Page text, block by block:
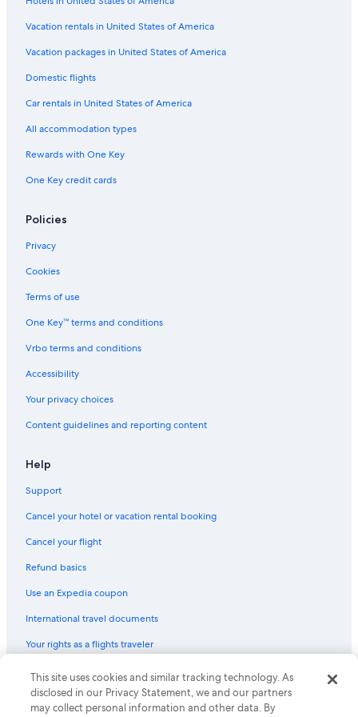
Hotels with a Gym in Hobart
Casino Hotels in Hobart Central Business District
Casino Hotels in Hobart
Hotels with Fireplaces in Hobart
4 Star Hotels in Sandy Bay
Hotels with Early Check-in in Hobart
3 Star Hotels in Hobart
Hotels near University of Tasmania
Honeymoon Resorts & in Hobart
Hotels with Free Airport Shuttle in Hobart
Hotels with Laundry Facilities in Hobart
Hotels with Free Breakfast in Hobart
Family Hotels in Hobart
Resorts & Hotels with Spas in Hobart
Luxury Hotels in Hobart
Cheap Hotels in Hobart
Hotels with Balconies in Hobart
Vacation rentals in United States of America
Vacation packages in United States of America
Domestic flights
Car rentals in United States of America
All accommodation types
Rewards with One Key
One Key credit cards
Policies
Privacy
Cookies
Terms of use
One Key™ terms and conditions
Vrbo terms and conditions
Accessibility
Your privacy choices
Content guidelines and reporting content
Help
Support
Cancel your hotel or vacation rental booking
Cancel your flight
Refund basics
Use an Expedia coupon
International travel documents
Your rights as a flights traveler
© 2026 Expedia, Inc., an Expedia Group company. All rights reserved.
Expedia and the Expedia Logo are trademarks or registered trademarks
of Expedia, Inc. CST# 2029030-50.
This site uses cookies and similar tracking technology. As
disclosed in our Privacy Statement, we and our partners
may collect personal information and other data. By